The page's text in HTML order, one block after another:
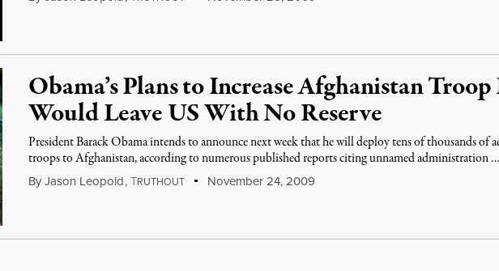
Obama’s Plans to Increase Afghanistan Troop
Would Leave US With No Reserve
President Barack Obama intends to announce next week that he will deploy tens of thousands of
troops to Afghanistan, according to numerous published reports citing unnamed administration …
By Jason Leopold,TRUTHOUT November 24, 2009